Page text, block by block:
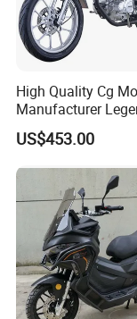
High Quality Cg
Manufacturer
Motorcycle for Sale
US$453.00